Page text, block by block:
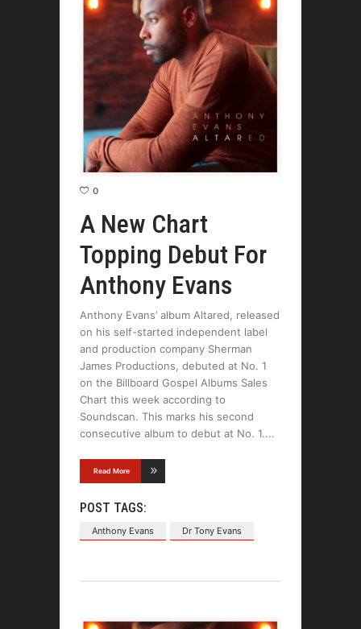
0
A New Chart
Topping Debut For
Anthony Evans
Anthony Evans’ album Altared, released
on his self-started independent label
and production company Sherman
James Productions, debuted at No. 1
on the Billboard Gospel Albums Sales
Chart this week according to
Soundscan. This marks his second
consecutive album to debut at No. 1.
Read More
POST TAGS:
Anthony Evans Dr Tony Evans